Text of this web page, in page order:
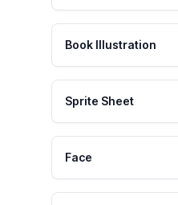
Book Illustration
Sprite Sheet
Face